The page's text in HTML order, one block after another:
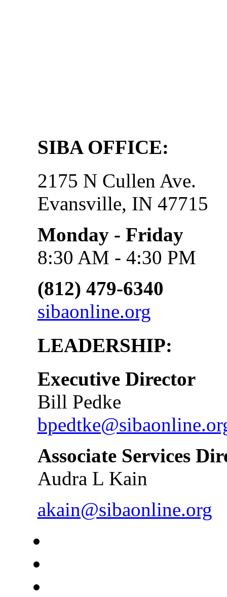
SIBA OFFICE:
2175 N Cullen Ave.
Evansville, IN 47715
Monday - Friday
8:30 AM - 4:30 PM
(812) 479-6340
sibaonline.org
LEADERSHIP:
Executive Director
Bill Pedke
Associate Services
Audra L Kain
akain@sibaonline.org